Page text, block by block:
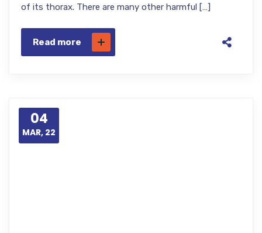
of its thorax. There are many other harmful […]
Read more
04
MAR, 22